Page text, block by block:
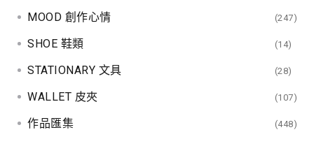
MOOD 創作心情 (247)
SHOE 鞋類 (14)
STATIONARY 文具 (28)
WALLET 皮夾 (107)
作品匯集 (448)